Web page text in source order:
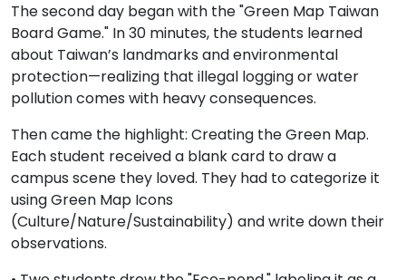
The second day began with the "Green Map Taiwan
Board Game." In 30 minutes, the students learned
about Taiwan’s landmarks and environmental
protection—realizing that illegal logging or water
pollution comes with heavy consequences.
Then came the highlight: Creating the Green Map.
Each student received a blank card to draw a
campus scene they loved. They had to categorize it
using Green Map Icons
(Culture/Nature/Sustainability) and write down their
observations.